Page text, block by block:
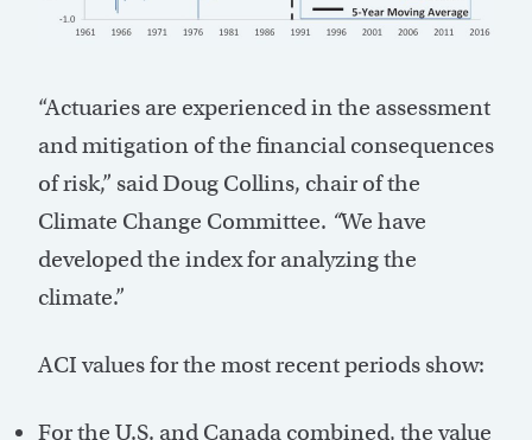
“Actuaries are experienced in the assessment
and mitigation of the financial consequences
of risk,” said Doug Collins, chair of the
Climate Change Committee. “We have
developed the index for analyzing the
climate.”
ACI values for the most recent periods show:
For the U.S. and Canada combined, the value